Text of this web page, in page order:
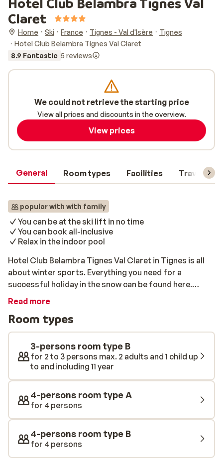
Claret
Home Ski France Tignes - Val d'Isère
Tignes
Hotel Club Belambra Tignes Val Claret
8.9 Fantastic 5 reviews
General Room types Facilities Travel
popular with with family
You can be at the ski lift in no time
You can book all-inclusive
Relax in the indoor pool
Hotel Club Belambra Tignes Val Claret in Tignes is all
about winter sports. Everything you need for a
successful holiday in the snow can be found here.
Stunning views of the slopes, ski-in access, a heated
ski holiday will start in the best way possible here. The
rooms are comfortable, with modern interiors. For
those who like to go on holiday with the whole family,
there are also 4- and 5-person rooms. Even in the
evenings, there is no shortage of things to do at Hotel
Club Belambra Tignes Val Claret. There is
entertainment for both adults and children (only during
school holidays). The lively centre of Val Claret, where
you can enjoy the pleasant bars, restaurants, and
the relaxing wellness centre, you will find a spa, a
hammam, and the option of booking a massage. There
Read more
Room types
3-persons room type B
for 2 to 3 persons max. 2 adults and 1 child up
to and including 11 year
4-persons room type A
for 4 persons
4-persons room type B
for 4 persons
We could not retrieve the starting price
View all prices and discounts in the overview.
View prices